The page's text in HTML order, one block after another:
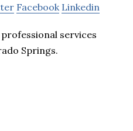
Facebook Linkedin
services
Springs.